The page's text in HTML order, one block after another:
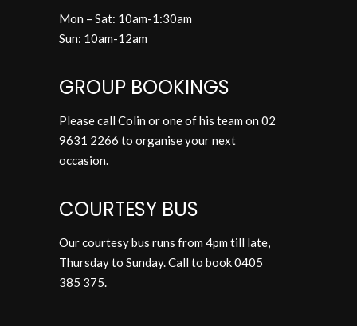
Mon – Sat: 10am-1:30am
Sun: 10am-12am
GROUP BOOKINGS
Please call Colin or one of his team on 02
9631 2266 to organise your next
occasion.
COURTESY BUS
Our courtesy bus runs from 4pm till late,
Thursday to Sunday. Call to book0405
385 375.